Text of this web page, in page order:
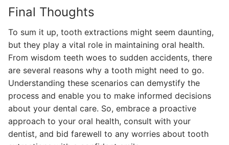
Final Thoughts
To sum it up, tooth extractions might seem daunting,
but they play a vital role in maintaining oral health.
From wisdom teeth woes to sudden accidents, there
are several reasons why a tooth might need to go.
Understanding these scenarios can demystify the
process and enable you to make informed decisions
about your dental care. So, embrace a proactive
approach to your oral health, consult with your
dentist, and bid farewell to any worries about tooth